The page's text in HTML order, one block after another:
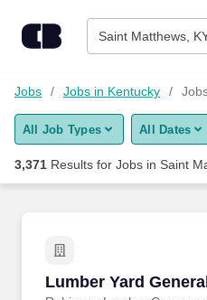
Saint Matthews,
Find Jobs
Upload Resume
Career Advice
Employers / Post Job
Jobs Jobs in Kentucky
All Job Types All Dates
3,371 Results for Jobs in Saint
Lumber Yard
Lumber Yard